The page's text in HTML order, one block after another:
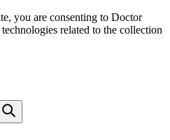
you are consenting to Doctor
related to the collection